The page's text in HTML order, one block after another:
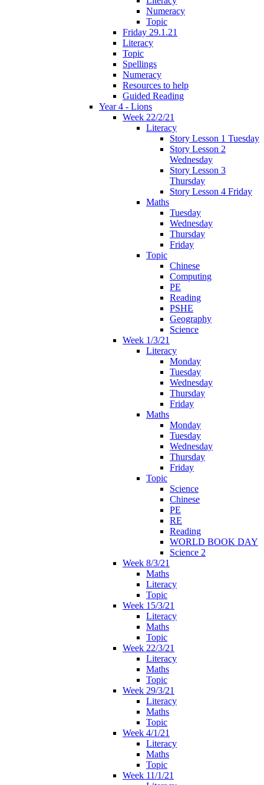
Numeracy
Topic
Friday 29.1.21
Literacy
Topic
Spellings
Numeracy
Resources to help
Guided Reading
Year 4 - Lions
Week 22/2/21
Literacy
Story Lesson 1 Tuesday
Story Lesson 2
Wednesday
Story Lesson 3
Thursday
Story Lesson 4 Friday
Maths
Tuesday
Wednesday
Thursday
Friday
Topic
Chinese
Computing
PE
Reading
PSHE
Geography
Science
Week 1/3/21
Literacy
Monday
Tuesday
Wednesday
Thursday
Friday
Maths
Monday
Tuesday
Wednesday
Thursday
Friday
Topic
Science
Chinese
PE
RE
Reading
WORLD BOOK DAY
Science 2
Week 8/3/21
Maths
Literacy
Topic
Week 15/3/21
Literacy
Maths
Topic
Week 22/3/21
Literacy
Maths
Topic
Week 29/3/21
Literacy
Maths
Topic
Week 4/1/21
Literacy
Maths
Topic
Week 11/1/21